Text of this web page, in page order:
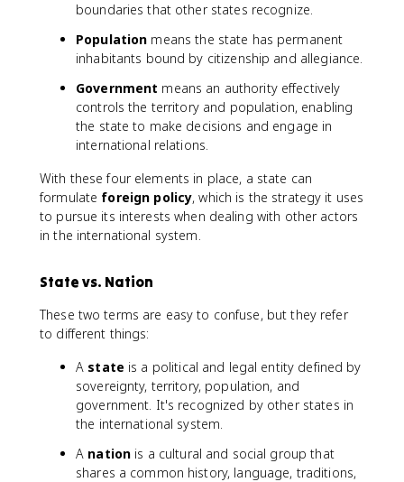
boundaries that other states recognize.
Population means the state has permanent
inhabitants bound by citizenship and allegiance.
Government means an authority effectively
controls the territory and population, enabling
the state to make decisions and engage in
international relations.
With these four elements in place, a state can
formulate foreign policy, which is the strategy it uses
to pursue its interests when dealing with other actors
in the international system.
State vs. Nation
These two terms are easy to confuse, but they refer
to different things:
A state is a political and legal entity defined by
sovereignty, territory, population, and
government. It's recognized by other states in
the international system.
A nation is a cultural and social group that
shares a common history, language, traditions,